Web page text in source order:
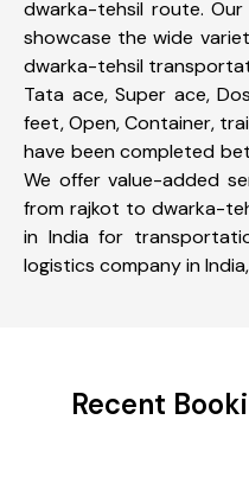
dwarka-tehsil route.
showcase the wide
dwarka-tehsil
Tata ace, Super ace,
feet, Open, Container,
have been completed
We offer value-added
from rajkot to dwarka-
in India for
logistics company in
Recent